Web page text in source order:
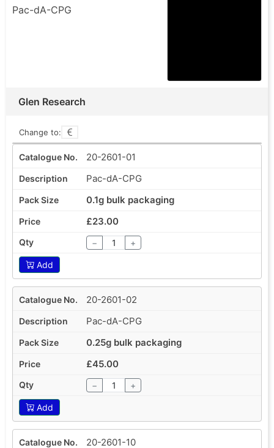
Pac-dA-CPG
Glen Research
Change to:
20-2601-01
Pac-dA-CPG
0.1g bulk packaging
£23.00
− +
Add
20-2601-02
Pac-dA-CPG
0.25g bulk packaging
£45.00
− +
Add
20-2601-10